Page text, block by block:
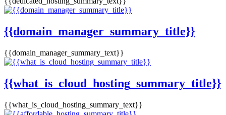
{{domain_manager_summary_title}}
{{domain_manager_summary_text}}
{{what_is_cloud_hosting_summary_title}}
{{what_is_cloud_hosting_summary_text}}